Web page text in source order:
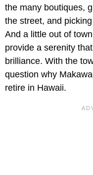
the many boutiques,
the street, and
And a little out of
provide a serenity
brilliance. With the
question why
retire in Hawaii.